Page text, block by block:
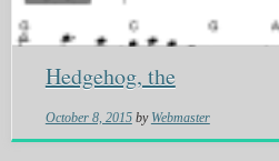
Hedgehog, the
October 8, 2015 by Webmaster